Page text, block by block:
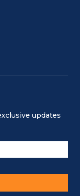
updates